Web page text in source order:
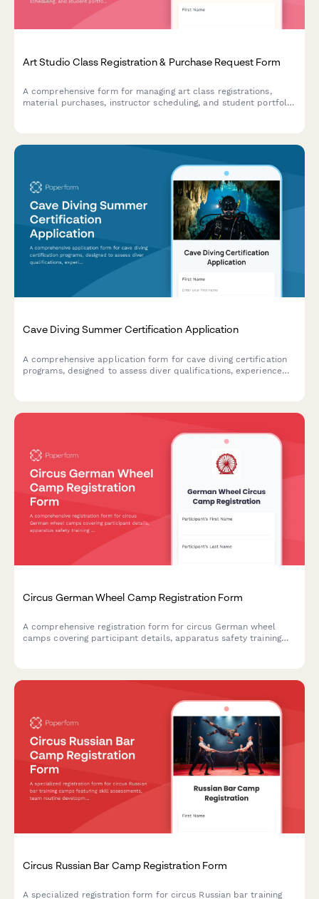
Art Studio Class Registration & Purchase Request Form
A comprehensive form for managing art class registrations,
material purchases, instructor scheduling, and student portfolio
Cave Diving Summer Certification Application
A comprehensive application form for cave diving certification
programs, designed to assess diver qualifications, experience
Circus German Wheel Camp Registration Form
A comprehensive registration form for circus German wheel
camps covering participant details, apparatus safety training
Circus Russian Bar Camp Registration Form
A specialized registration form for circus Russian bar training